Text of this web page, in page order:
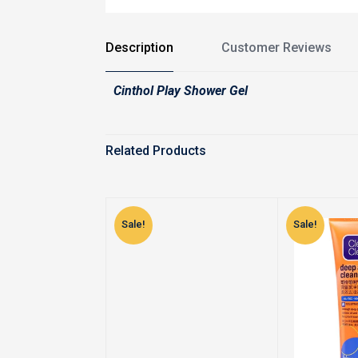
Description Customer Reviews
Cinthol Play Shower Gel
Related Products
Sale! Sale!